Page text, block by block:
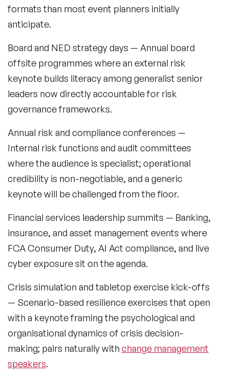
formats than most event planners initially
anticipate.
Board and NED strategy days — Annual board
offsite programmes where an external risk
keynote builds literacy among generalist senior
leaders now directly accountable for risk
governance frameworks.
Annual risk and compliance conferences —
Internal risk functions and audit committees
where the audience is specialist; operational
credibility is non-negotiable, and a generic
keynote will be challenged from the floor.
Financial services leadership summits — Banking,
insurance, and asset management events where
FCA Consumer Duty, AI Act compliance, and live
cyber exposure sit on the agenda.
Crisis simulation and tabletop exercise kick-offs
— Scenario-based resilience exercises that open
with a keynote framing the psychological and
organisational dynamics of crisis decision-
making; pairs naturally with change management
speakers.
Longevity Speakers
Mental Health Speakers
Mental Health Speakers for Schools
Metaverse & Web 3.0 Speakers
Moderators
Motivational Speakers
Motivational Speakers for Schools
Music Speakers
Neuro Science Speakers
Neurodiversity Speakers
New Speakers
NFT & Art Speakers
Nutrition Speakers
Olympics Speakers